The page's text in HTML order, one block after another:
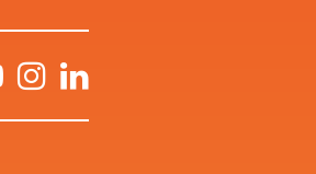
YouTubeInstagram